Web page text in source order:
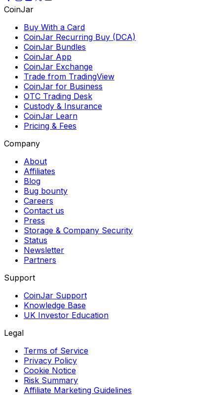
CoinJar
Buy With a Card
CoinJar Recurring Buy (DCA)
CoinJar Bundles
CoinJar App
CoinJar Exchange
Trade from TradingView
CoinJar for Business
OTC Trading Desk
Custody & Insurance
CoinJar Learn
Pricing & Fees
Company
About
Affiliates
Blog
Bug bounty
Careers
Contact us
Press
Storage & Company Security
Status
Newsletter
Partners
Support
CoinJar Support
Knowledge Base
UK Investor Education
Legal
Terms of Service
Privacy Policy
Cookie Notice
Risk Summary
Affiliate Marketing Guidelines